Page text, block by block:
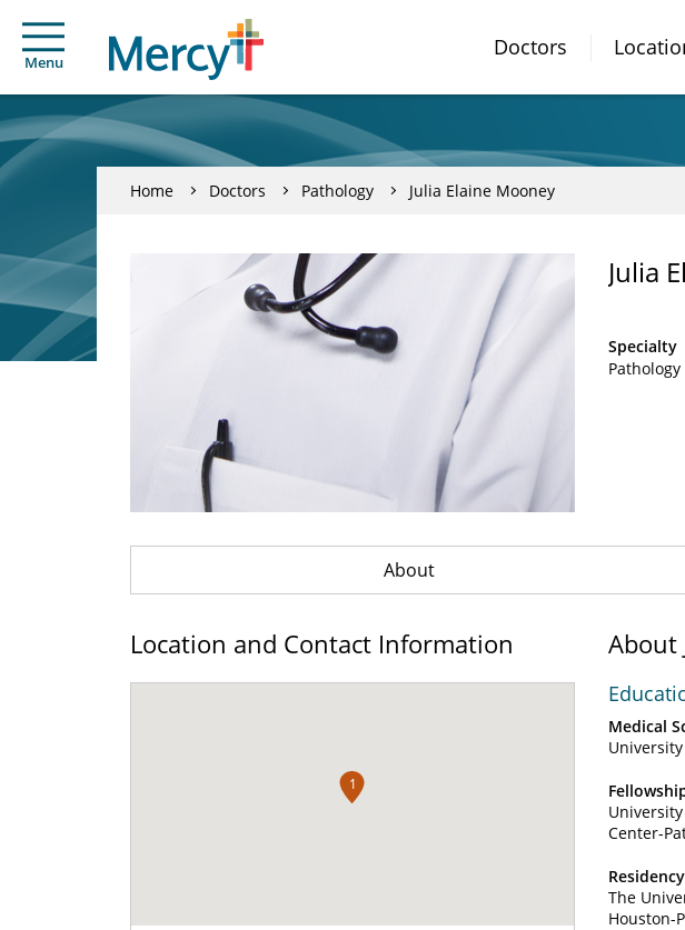
Menu
Doctors
Home Doctors Pathology Julia Elaine Mooney
Julia
Specialty
Pathology
About
Location and Contact Information
1
About
Medical
Center-
Residency
The
Houston-